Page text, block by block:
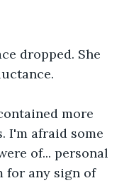
dropped. She
more
I'm afraid some
of... personal
for any sign of